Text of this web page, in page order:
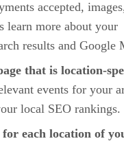
accepted,
learn more about your
results and Google
that is location-
events for your
local SEO rankings.
each location of